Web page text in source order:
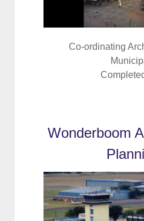
Co-ordinating
Wonderboom